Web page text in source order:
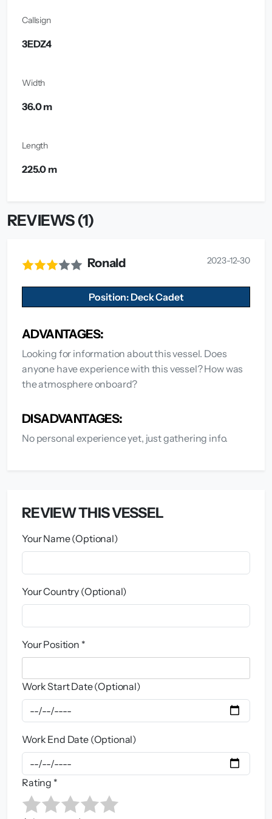
Callsign
3EDZ4
Width
36.0 m
Length
225.0 m
REVIEWS (1)
Ronald 2023-12-30
Position: Deck Cadet
ADVANTAGES:
Looking for information about this vessel. Does
anyone have experience with this vessel? How was
the atmosphere onboard?
DISADVANTAGES:
No personal experience yet, just gathering info.
REVIEW THIS VESSEL
Your Name (Optional)
Your Country (Optional)
Your Position *
Work Start Date (Optional)
Work End Date (Optional)
Rating *